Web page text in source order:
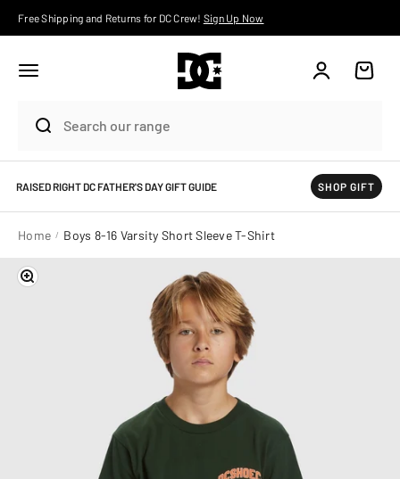
Free Shipping and Returns for DC Crew! Sign Up Now
Account Cart
RAISED RIGHT DC FATHER'S DAY GIFT GUIDE SHOP GIFT
Home Boys 8-16 Varsity Short Sleeve T-Shirt
Zoom